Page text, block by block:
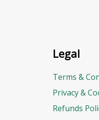
Legal
Terms &
Privacy &
Refunds